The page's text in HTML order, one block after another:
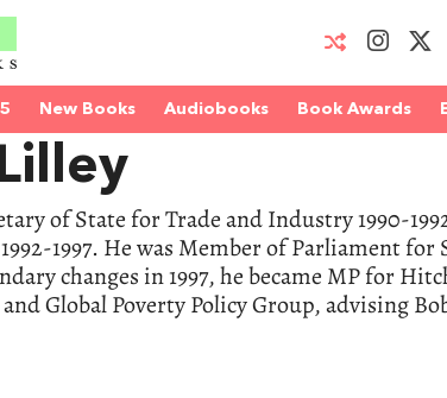
New Books Audiobooks Book Awards
of State for Trade and Industry 1990-
1997. He was Member of Parliament for
changes in 1997, he became MP for
Global Poverty Policy Group, advising